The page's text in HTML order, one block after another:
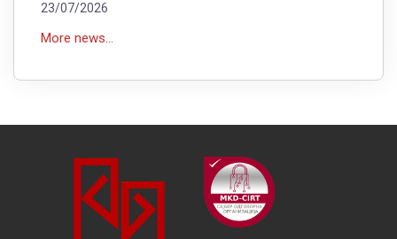
23/07/2026
More news...